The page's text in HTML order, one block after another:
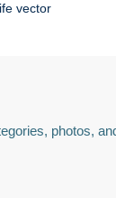
vector
photos,